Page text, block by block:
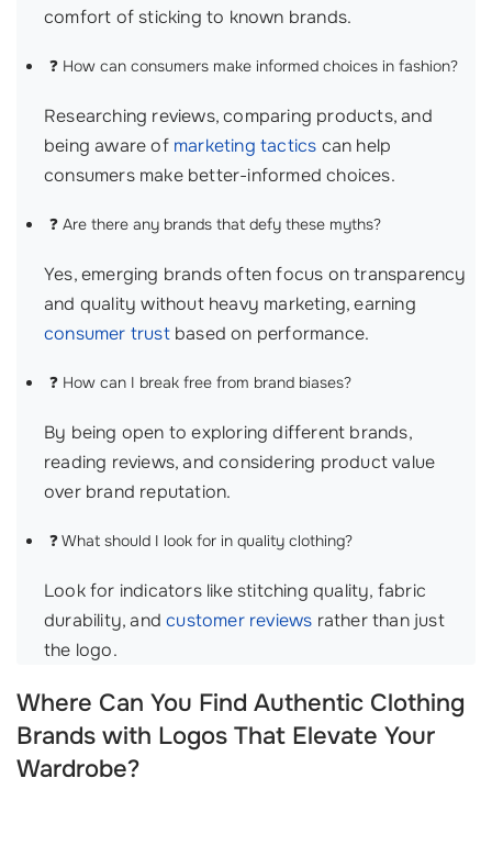
comfort of sticking to known brands.
❓ How can consumers make informed choices in fashion?
Researching reviews, comparing products, and
being aware of marketing tactics can help
consumers make better-informed choices.
❓ Are there any brands that defy these myths?
Yes, emerging brands often focus on transparency
and quality without heavy marketing, earning
consumer trustbased on performance.
❓ How can I break free from brand biases?
By being open to exploring different brands,
reading reviews, and considering product value
over brand reputation.
❓ What should I look for in quality clothing?
Look for indicators like stitching quality, fabric
durability, andcustomer reviews rather than just
the logo.
Where Can You Find Authentic Clothing
Brands with Logos That Elevate Your
Wardrobe?